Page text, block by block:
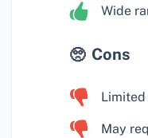
Wide
Cons
May